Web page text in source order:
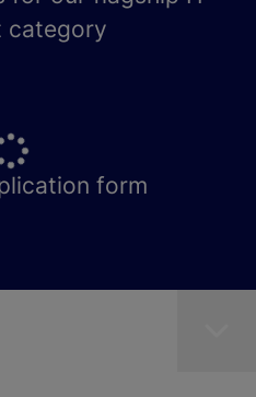
category
form